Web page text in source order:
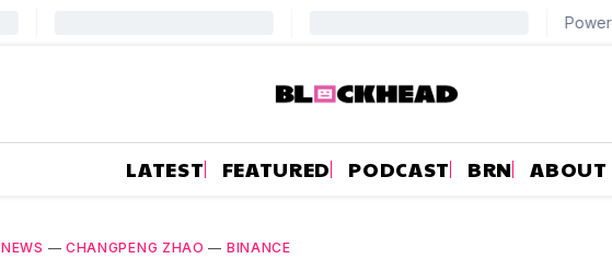
LATEST FEATURED PODCAST BRN ABOUT
NEWS — CHANGPENG ZHAO — BINANCE